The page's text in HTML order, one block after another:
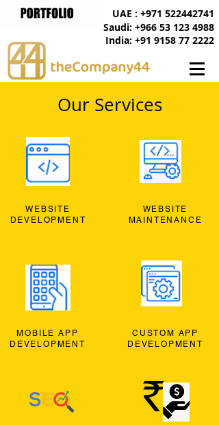
India: +91 9158 77 2222
UAE : +971 522442741
Saudi: +966 53 123 4988
Our Services
WEBSITE
DEVELOPMENT
MOBILE APP
DEVELOPMENT
WEBSITE
MAINTENANCE
CUSTOM APP
DEVELOPMENT